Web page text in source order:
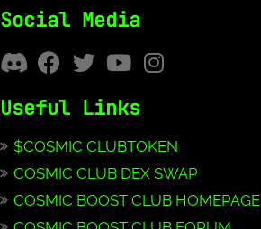
Social Media
Useful Links
$COSMIC CLUBTOKEN
COSMIC CLUB DEX SWAP
COSMIC BOOST CLUB HOMEPAGE